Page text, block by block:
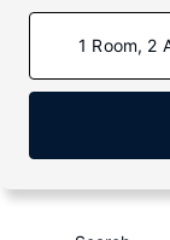
1 Room, 2